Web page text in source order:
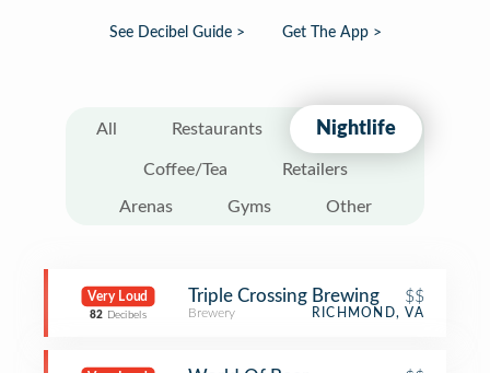
See Decibel Guide > Get The App >
All Restaurants Nightlife
Coffee/Tea Retailers
Arenas Gyms Other
Very Loud
82 Decibels
Triple Crossing Brewing $$
Brewery RICHMOND, VA